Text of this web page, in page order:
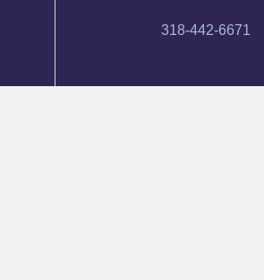
318-442-6671